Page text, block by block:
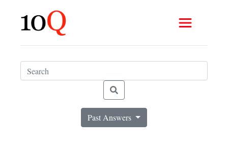
Past Answers